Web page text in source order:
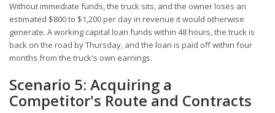
Without immediate funds, the truck sits, and the owner loses an
estimated $800 to $1,200 per day in revenue it would otherwise
generate. A working capital loan funds within 48 hours, the truck is
back on the road by Thursday, and the loan is paid off within four
months from the truck's own earnings.
Scenario 5: Acquiring a
Competitor's Route and Contracts